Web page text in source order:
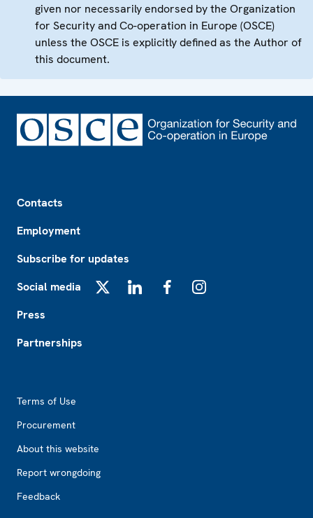
given nor necessarily endorsed by the Organization
for Security and Co-operation in Europe (OSCE)
unless the OSCE is explicitly defined as the Author of
this document.
Contacts
Employment
Subscribe for updates
Social media
Press
Partnerships
Terms of Use
Procurement
About this website
Report wrongdoing
Feedback